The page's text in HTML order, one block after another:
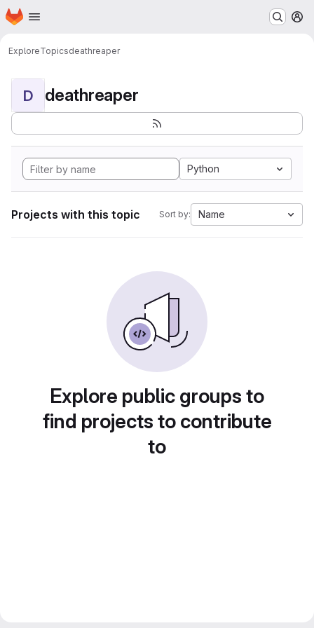
Skip to main content
Homepage
ExploreTopicsdeathreaper
D deathreaper
Python
Projects with this topic Sort by: Name
Explore public groups to
find projects to contribute
to